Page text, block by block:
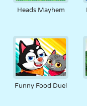
Heads Mayhem
Funny Food Duel